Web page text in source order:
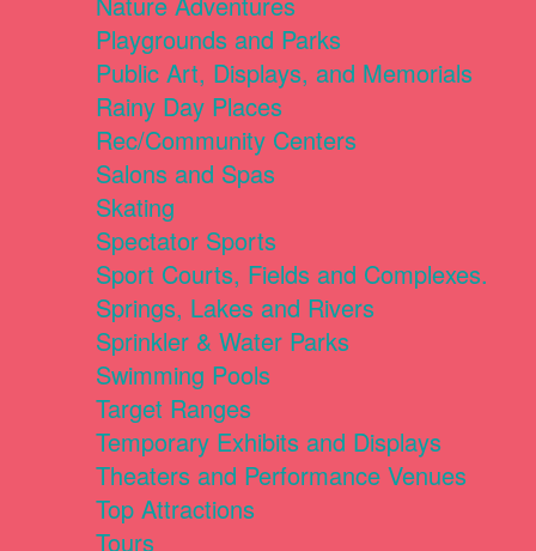
Playgrounds and Parks
Public Art, Displays, and Memorials
Rainy Day Places
Rec/Community Centers
Salons and Spas
Skating
Spectator Sports
Sport Courts, Fields and Complexes.
Springs, Lakes and Rivers
Sprinkler & Water Parks
Swimming Pools
Target Ranges
Temporary Exhibits and Displays
Theaters and Performance Venues
Top Attractions
Tours